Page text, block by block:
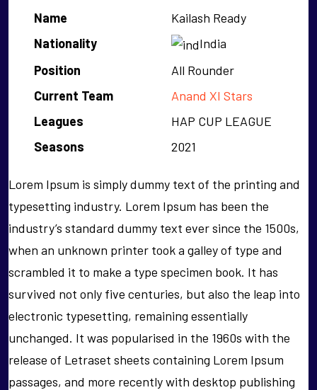
Name
Kailash Ready
Nationality
India
Position
All Rounder
Current Team
Anand XI Stars
Leagues
HAP CUP LEAGUE
Seasons
2021
Lorem Ipsum is simply dummy text of the printing and
typesetting industry. Lorem Ipsum has been the
industry’s standard dummy text ever since the 1500s,
when an unknown printer took a galley of type and
scrambled it to make a type specimen book. It has
survived not only five centuries, but also the leap into
electronic typesetting, remaining essentially
unchanged. It was popularised in the 1960s with the
release of Letraset sheets containing Lorem Ipsum
passages, and more recently with desktop publishing